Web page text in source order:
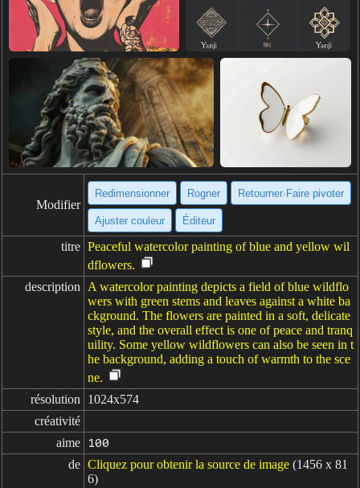
Modifier
Redimensionner Rogner Retourner·Faire pivoter
Ajuster couleur Éditeur
titre Peaceful watercolor painting of blue and yellow wil
dflowers.
description
A watercolor painting depicts a field of blue wildflo
wers with green stems and leaves against a white ba
ckground. The flowers are painted in a soft, delicate
style, and the overall effect is one of peace and tranq
uility. Some yellow wildflowers can also be seen in t
he background, adding a touch of warmth to the sce
ne.
résolution
1024x574
créativité
aime
100
de Cliquez pour obtenir la source de image (1456 x 81
6)